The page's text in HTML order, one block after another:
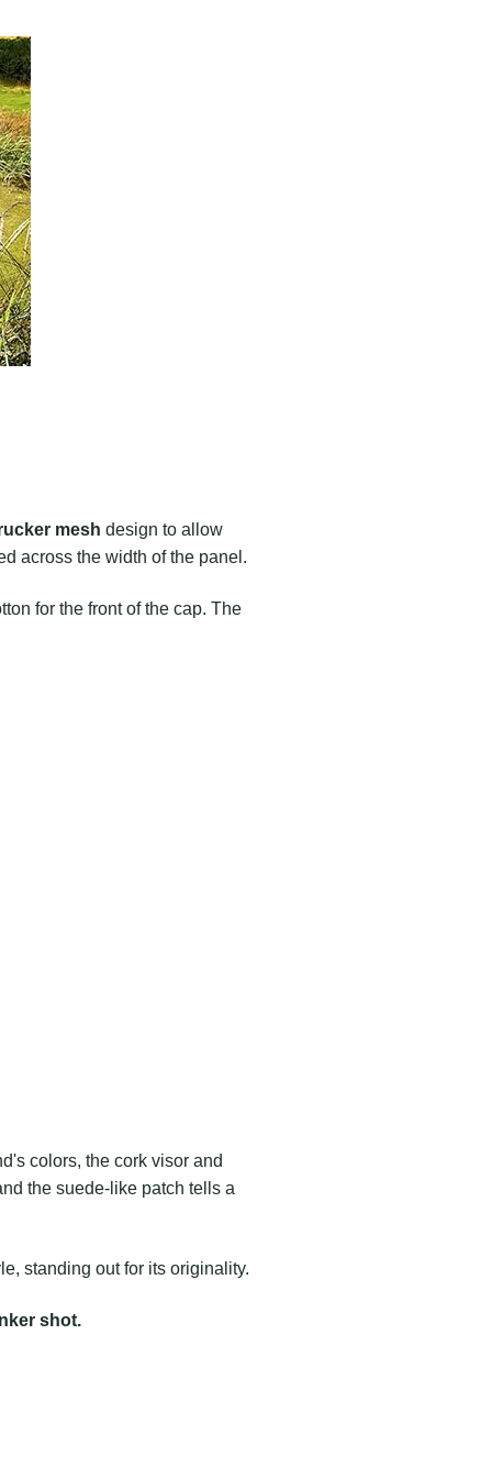
mesh design to allow
across the width of the panel.
for the front of the cap. The
colors, the cork visor and
the suede-like patch tells a
standing out for its originality.
shot.